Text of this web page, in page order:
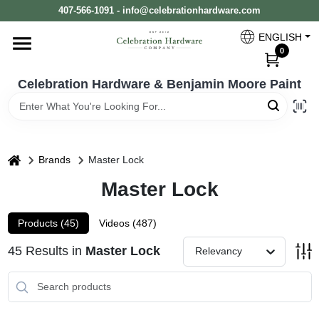
to
407-566-1091 - info@celebrationhardware.com
Celebration Hardware & Benjamin Moore Paint
ENGLISH
0
Home
Store Info
Benjamin Moore
Colors
Pro Supply
home Brands Master Lock
Master Lock
Products (45) Videos (487)
45Results in Master Lock Relevancy